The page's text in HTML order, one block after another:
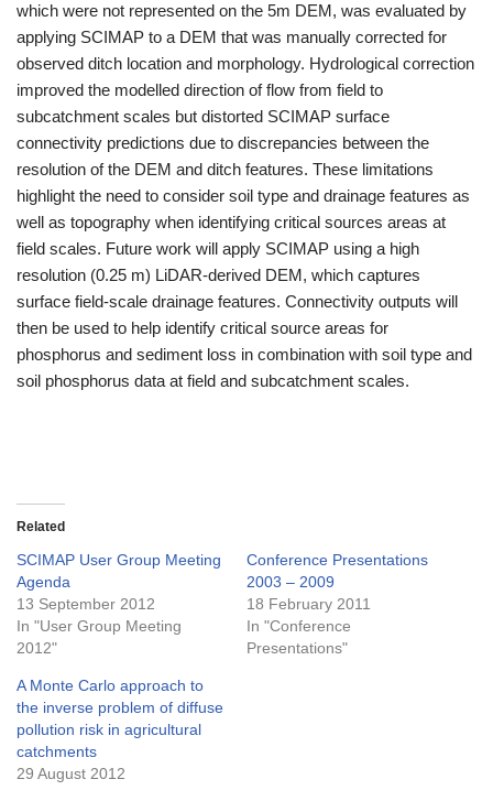
which were not represented on the 5m DEM, was evaluated by
applying SCIMAP to a DEM that was manually corrected for
observed ditch location and morphology. Hydrological correction
improved the modelled direction of flow from field to
subcatchment scales but distorted SCIMAP surface
connectivity predictions due to discrepancies between the
resolution of the DEM and ditch features. These limitations
highlight the need to consider soil type and drainage features as
well as topography when identifying critical sources areas at
field scales. Future work will apply SCIMAP using a high
resolution (0.25 m) LiDAR-derived DEM, which captures
surface field-scale drainage features. Connectivity outputs will
then be used to help identify critical source areas for
phosphorus and sediment loss in combination with soil type and
soil phosphorus data at field and subcatchment scales.
Related
SCIMAP User Group Meeting
Agenda
13 September 2012
In "User Group Meeting
2012"
Conference Presentations
2003 – 2009
18 February 2011
In "Conference
Presentations"
A Monte Carlo approach to
the inverse problem of diffuse
pollution risk in agricultural
catchments
29 August 2012